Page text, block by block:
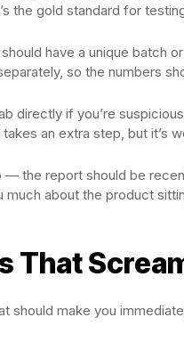
the gold standard for
have a unique batch
so the numbers
directly if you’re
an extra step, but it’s
— the report should be
much about the product
That
should make you